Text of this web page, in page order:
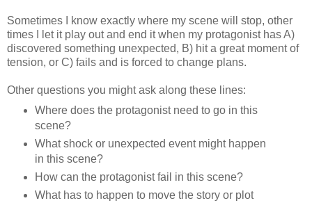
Sometimes I know exactly where my scene will stop, other
times I let it play out and end it when my protagonist has A)
discovered something unexpected, B) hit a great moment of
tension, or C) fails and is forced to change plans.
Other questions you might ask along these lines:
Where does the protagonist need to go in this
scene?
What shock or unexpected event might happen
in this scene?
How can the protagonist fail in this scene?
What has to happen to move the story or plot